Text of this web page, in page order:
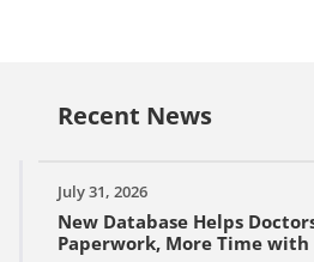
Recent News
July 31, 2026
New Database Helps
Paperwork, More Time